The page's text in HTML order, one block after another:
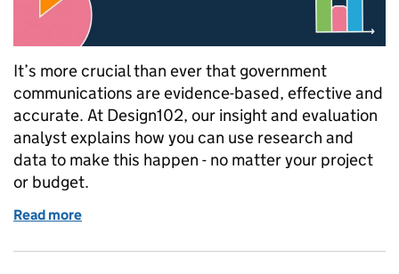
It’s more crucial than ever that government
communications are evidence-based, effective and
accurate. At Design102, our insight and evaluation
analyst explains how you can use research and
data to make this happen - no matter your project
or budget.
Read more